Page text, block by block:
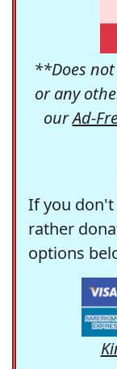
**Does
or any
ourAd-
If you
rather
options